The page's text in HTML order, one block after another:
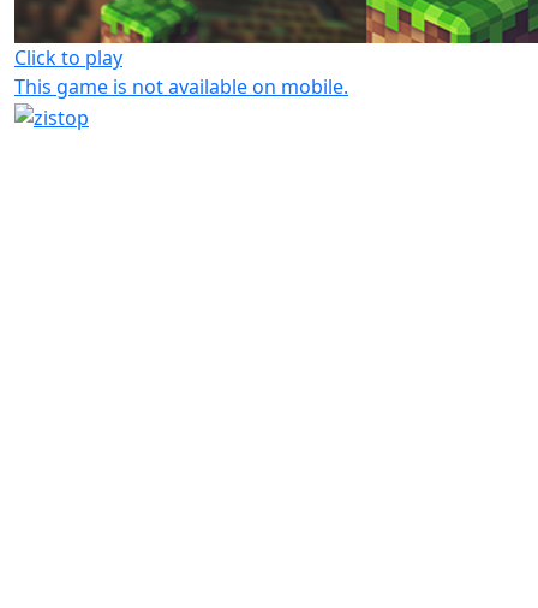
Click to play
This game is not available on mobile.